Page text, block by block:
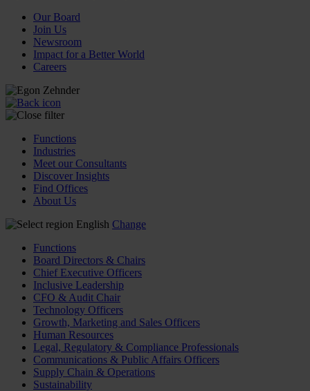
Our Board
Join Us
Newsroom
Impact for a Better World
Careers
Functions
Industries
Meet our Consultants
Discover Insights
Find Offices
About Us
English Change
Functions
Board Directors & Chairs
Chief Executive Officers
Inclusive Leadership
CFO & Audit Chair
Technology Officers
Growth, Marketing and Sales Officers
Human Resources
Legal, Regulatory & Compliance Professionals
Communications & Public Affairs Officers
Supply Chain & Operations
Sustainability